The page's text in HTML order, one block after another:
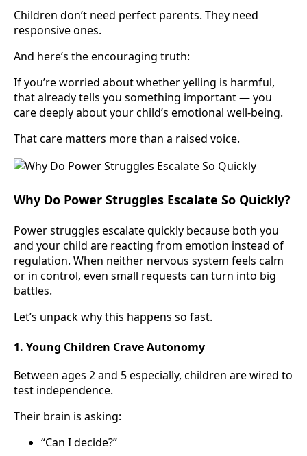
Children don’t need perfect parents. They need
responsive ones.
And here’s the encouraging truth:
If you’re worried about whether yelling is harmful,
that already tells you something important — you
care deeply about your child’s emotional well-being.
That care matters more than a raised voice.
Why Do Power Struggles Escalate So Quickly?
Power struggles escalate quickly because both you
and your child are reacting from emotion instead of
regulation. When neither nervous system feels calm
or in control, even small requests can turn into big
battles.
Let’s unpack why this happens so fast.
1. Young Children Crave Autonomy
Between ages 2 and 5 especially, children are wired to
test independence.
Their brain is asking:
“Can I decide?”